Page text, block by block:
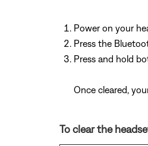
Power on your
Press the
Press and hold
Once cleared,
To clear the